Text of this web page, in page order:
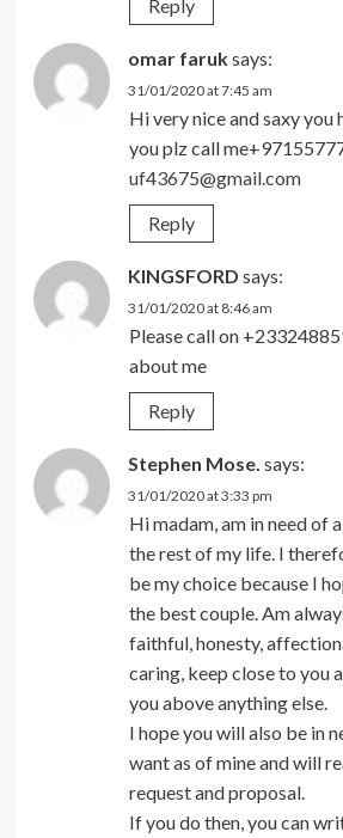
Reply
omar faruksays:
31/01/2020 at 7:45 am
Hi very nice and saxy you
you plz call
uf43675@gmail.com
Reply
KINGSFORD says:
31/01/2020 at 8:46 am
Please call on
about me
Reply
Stephen Mose. says:
31/01/2020 at 3:33 pm
Hi madam, am in need of
the rest of my life. I
be my choice because I
the best couple. Am
faithful, honesty,
caring, keep close to you
you above anything else.
I hope you will also be in
want as of mine and will
request and proposal.
If you do then, you can